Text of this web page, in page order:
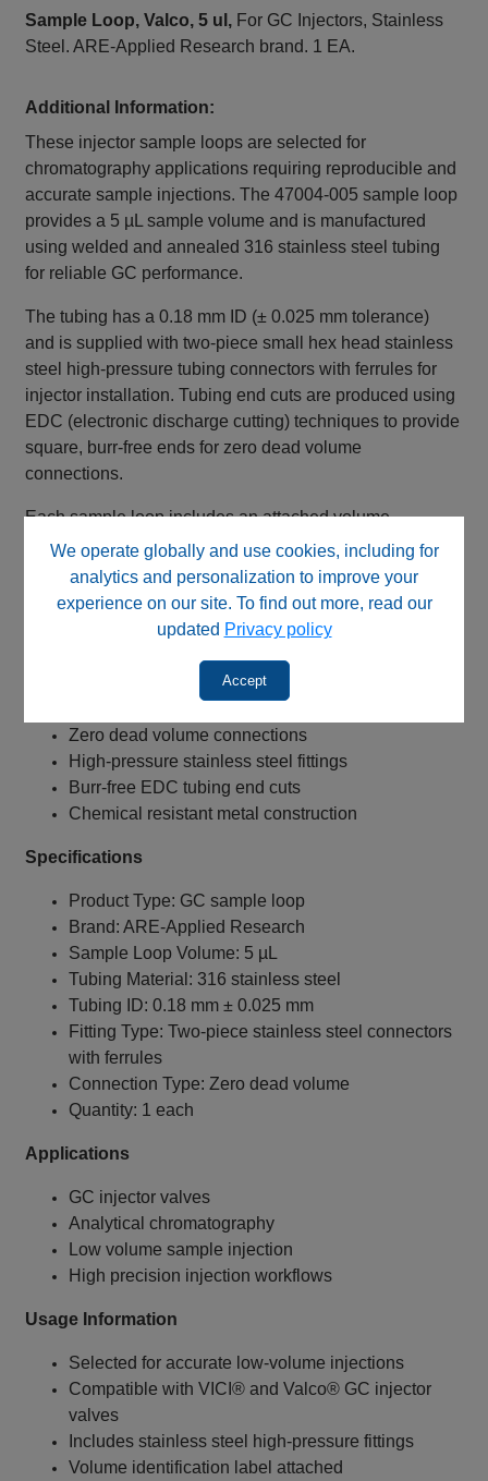
We operate globally and use cookies, including for
analytics and personalization to improve your
experience on our site. To find out more, read our
updated Privacy policy
Accept
Sample Loop, Valco, 5 ul, For GC Injectors, Stainless
Steel. ARE-Applied Research brand. 1 EA.
Additional Information:
These injector sample loops are selected for
chromatography applications requiring reproducible and
accurate sample injections. The 47004‑005 sample loop
provides a 5 µL sample volume and is manufactured
using welded and annealed 316 stainless steel tubing
for reliable GC performance.
The tubing has a 0.18 mm ID (± 0.025 mm tolerance)
and is supplied with two‑piece small hex head stainless
steel high‑pressure tubing connectors with ferrules for
injector installation. Tubing end cuts are produced using
EDC (electronic discharge cutting) techniques to provide
square, burr‑free ends for zero dead volume
connections.
Each sample loop includes an attached volume
identification label and is compatible with VICI® and
Valco® GC injector valves.
Key Benefits
316 stainless steel tubing construction
Welded and annealed tubing
Zero dead volume connections
High‑pressure stainless steel fittings
Burr‑free EDC tubing end cuts
Chemical resistant metal construction
Specifications
Product Type: GC sample loop
Brand: ARE‑Applied Research
Sample Loop Volume: 5 µL
Tubing Material: 316 stainless steel
Tubing ID: 0.18 mm ± 0.025 mm
Fitting Type: Two‑piece stainless steel connectors
with ferrules
Connection Type: Zero dead volume
Quantity: 1 each
Applications
GC injector valves
Analytical chromatography
Low volume sample injection
High precision injection workflows
Usage Information
Selected for accurate low‑volume injections
Compatible with VICI® and Valco® GC injector
valves
Includes stainless steel high‑pressure fittings
Volume identification label attached